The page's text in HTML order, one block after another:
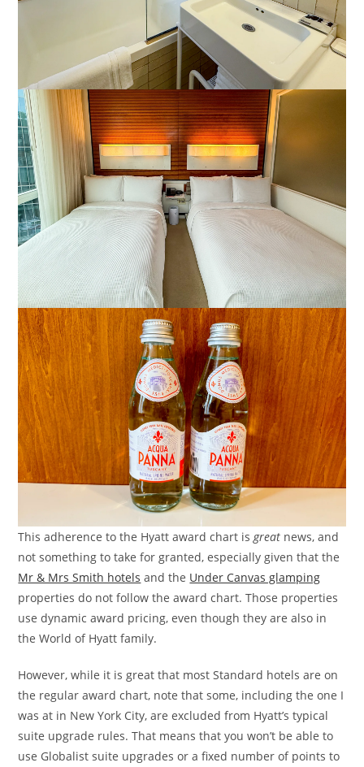
This adherence to the Hyatt award chart isgreat news, and
not something to take for granted, especially given that the
Mr & Mrs Smith hotels and the Under Canvas glamping
properties do not follow the award chart. Those properties
use dynamic award pricing, even though they are also in
the World of Hyatt family.
However, while it is great that most Standard hotels are on
the regular award chart, note that some, including the one I
was at in New York City, are excluded from Hyatt’s typical
suite upgrade rules. That means that you won’t be able to
use Globalist suite upgrades or a fixed number of points to